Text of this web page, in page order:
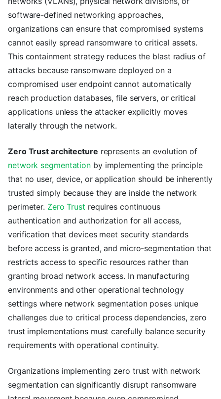
software-defined networking approaches,
organizations can ensure that compromised systems
cannot easily spread ransomware to critical assets.
This containment strategy reduces the blast radius of
attacks because ransomware deployed on a
compromised user endpoint cannot automatically
reach production databases, file servers, or critical
applications unless the attacker explicitly moves
laterally through the network.
Zero Trust architecture represents an evolution of
network segmentation by implementing the principle
that no user, device, or application should be inherently
trusted simply because they are inside the network
perimeter. Zero Trust requires continuous
authentication and authorization for all access,
verification that devices meet security standards
before access is granted, and micro-segmentation that
restricts access to specific resources rather than
granting broad network access. In manufacturing
environments and other operational technology
settings where network segmentation poses unique
challenges due to critical process dependencies, zero
trust implementations must carefully balance security
requirements with operational continuity.
Organizations implementing zero trust with network
segmentation can significantly disrupt ransomware